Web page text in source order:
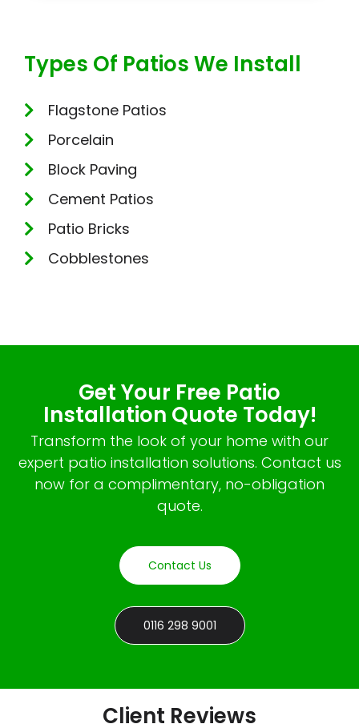
Types Of Patios We Install
Flagstone Patios
Porcelain
Block Paving
Cement Patios
Patio Bricks
Cobblestones
Get Your Free Patio
Installation Quote Today!
Transform the look of your home with our
expert patio installation solutions. Contact us
now for a complimentary, no-obligation
quote.
Contact Us
0116 298 9001
Client Reviews